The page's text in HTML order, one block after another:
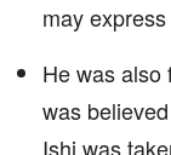
may
He was also
was
Ishi was